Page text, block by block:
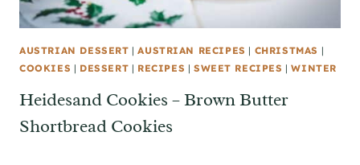
AUSTRIAN DESSERT |AUSTRIAN RECIPES | CHRISTMAS |
COOKIES | DESSERT | RECIPES | SWEET RECIPES |WINTER
Heidesand Cookies – Brown Butter
Shortbread Cookies